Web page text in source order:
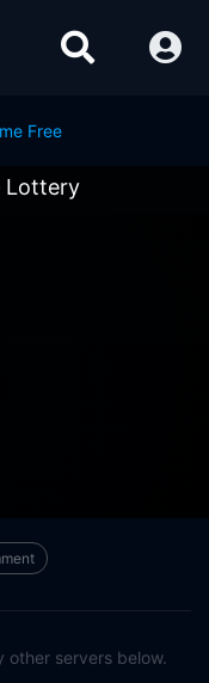
Lottery
servers below.